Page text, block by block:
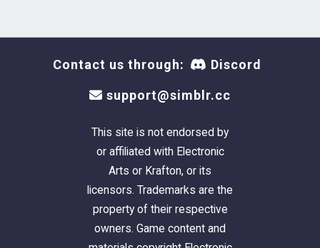
Contact us through: Discord
support@simblr.cc
This site is not endorsed by
or affiliated with Electronic
Arts or Krafton, or its
licensors. Trademarks are the
property of their respective
owners. Game content and